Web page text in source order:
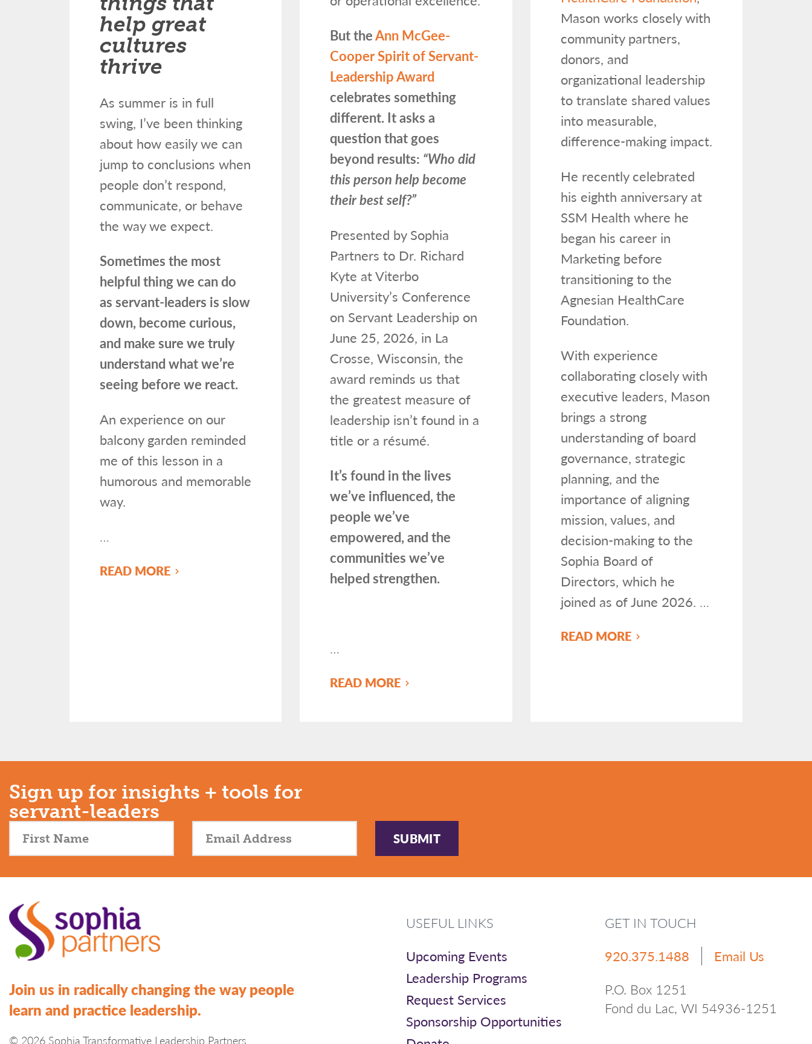
help great
cultures
thrive
As summer is in full
swing, I’ve been thinking
about how easily we can
jump to conclusions when
people don’t respond,
communicate, or behave
the way we expect.
Sometimes the most
helpful thing we can do
as servant-leaders is slow
down, become curious,
and make sure we truly
understand what we’re
seeing before we react.
An experience on our
balcony garden reminded
me of this lesson in a
humorous and memorable
way.
…
READ MORE
But theAnn McGee-
Cooper Spirit of Servant-
Leadership Award
celebrates something
different. It asks a
question that goes
beyond results: “Who did
this person help become
their best self?”
Presented by Sophia
Partners to Dr. Richard
Kyte at Viterbo
University’s Conference
on Servant Leadership on
June 25, 2026, in La
Crosse, Wisconsin, the
award reminds us that
the greatest measure of
leadership isn’t found in a
title or a résumé.
It’s found in the lives
we’ve influenced, the
people we’ve
empowered, and the
communities we’ve
helped strengthen.
…
READ MORE
Mason works closely with
community partners,
donors, and
organizational leadership
to translate shared values
into measurable,
difference-making impact.
He recently celebrated
his eighth anniversary at
SSM Health where he
began his career in
Marketing before
transitioning to the
Agnesian HealthCare
Foundation.
With experience
collaborating closely with
executive leaders, Mason
brings a strong
understanding of board
governance, strategic
planning, and the
importance of aligning
mission, values, and
decision-making to the
Sophia Board of
Directors, which he
joined as of June 2026. …
READ MORE
Sign up for insights + tools for
servant-leaders
SUBMIT
Join us in radically changing the way people
learn and practice leadership.
© 2026 Sophia Transformative Leadership Partners
USEFUL LINKS
Upcoming Events
Leadership Programs
Request Services
Sponsorship Opportunities
GET IN TOUCH
920.375.1488
Email Us
P.O. Box 1251
Fond du Lac, WI 54936-1251